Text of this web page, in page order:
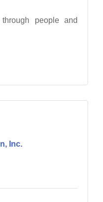
people and
Inc.